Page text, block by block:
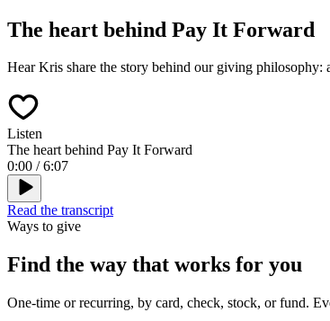
The heart behind Pay It Forward
Hear Kris share the story behind our giving philosophy:
Listen
The heart behind Pay It Forward
0:00 /6:07
Read the transcript
Ways to give
Find the way that works for you
One-time or recurring, by card, check, stock, or fund.